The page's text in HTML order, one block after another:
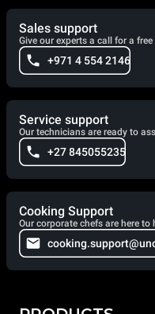
Sales support
Give our experts a call for a
+971 4 554 2146
Service support
Our technicians are ready to
+27 845055235
Cooking Support
Our corporate chefs are here